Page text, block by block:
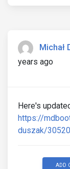
Michał
years ago
Here's
https://
duszak/
ADD